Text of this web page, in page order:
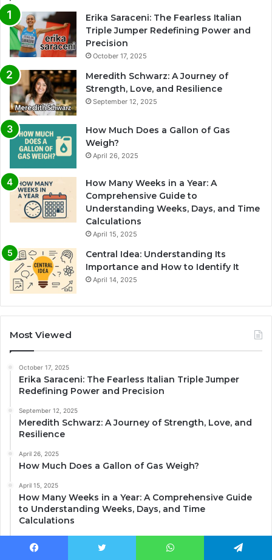
Erika Saraceni: The Fearless Italian
Triple Jumper Redefining Power and
Precision
October 17, 2025
Meredith Schwarz: A Journey of
Strength, Love, and Resilience
September 12, 2025
How Much Does a Gallon of Gas
Weigh?
April 26, 2025
How Many Weeks in a Year: A
Comprehensive Guide to
Understanding Weeks, Days, and Time
Calculations
April 15, 2025
Central Idea: Understanding Its
Importance and How to Identify It
April 14, 2025
Most Viewed
October 17, 2025
Erika Saraceni: The Fearless Italian Triple Jumper
Redefining Power and Precision
September 12, 2025
Meredith Schwarz: A Journey of Strength, Love, and
Resilience
April 26, 2025
How Much Does a Gallon of Gas Weigh?
April 15, 2025
How Many Weeks in a Year: A Comprehensive Guide
to Understanding Weeks, Days, and Time
Calculations
Central Idea: Understanding Its Importance and How